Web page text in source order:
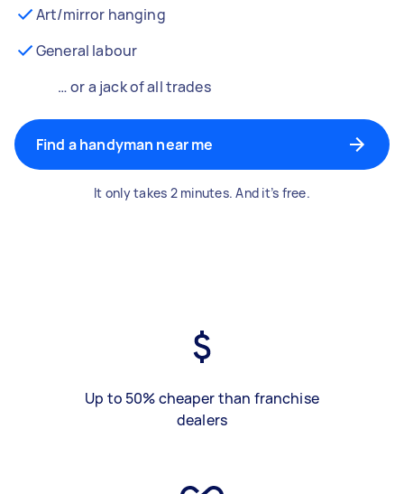
Art/mirror hanging
General labour
… or a jack of all trades
Find a handyman near me
It only takes 2 minutes. And it’s free.
Up to 50% cheaper than franchise
dealers